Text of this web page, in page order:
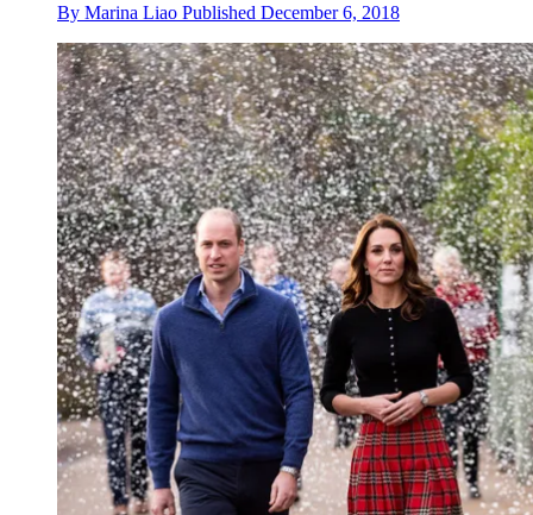
By Marina Liao Published December 6, 2018